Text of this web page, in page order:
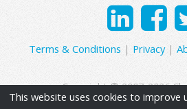
Terms & Conditions | Privacy|
Copyright © 2007-2026
This website uses cookies to improve